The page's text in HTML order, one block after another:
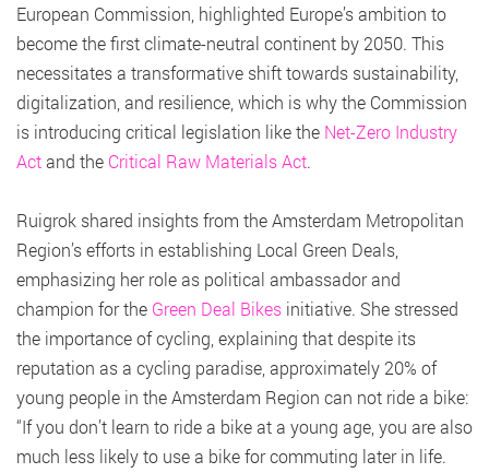
European Commission, highlighted Europe’s ambition to
become the first climate-neutral continent by 2050. This
necessitates a transformative shift towards sustainability,
digitalization, and resilience, which is why the Commission
is introducing critical legislation like the Net-Zero Industry
Actand the Critical Raw Materials Act.
Ruigrok shared insights from the Amsterdam Metropolitan
Region’s efforts in establishing Local Green Deals,
emphasizing her role as political ambassador and
champion for the Green Deal Bikes initiative. She stressed
the importance of cycling, explaining that despite its
reputation as a cycling paradise, approximately 20% of
young people in the Amsterdam Region can not ride a bike:
“If you don’t learn to ride a bike at a young age, you are also
much less likely to use a bike for commuting later in life.